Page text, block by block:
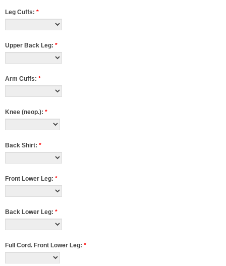
Leg Cuffs: *
Upper Back Leg: *
Arm Cuffs: *
Knee (neop.): *
Back Shirt: *
Front Lower Leg: *
Back Lower Leg: *
Full Cord. Front Lower Leg: *